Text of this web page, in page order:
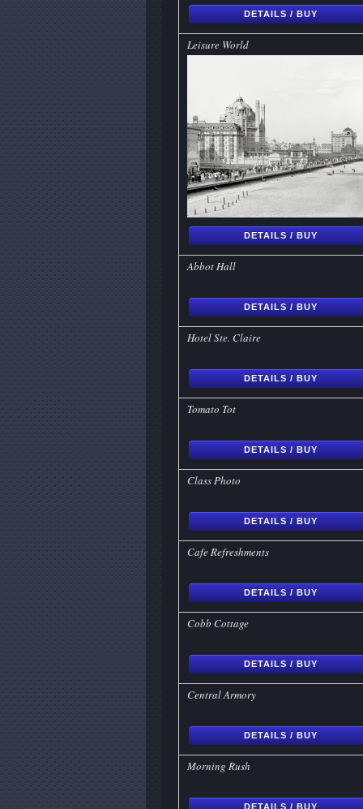
DETAILS / BUY
Leisure World
DETAILS / BUY
Abbot Hall
DETAILS / BUY
Hotel Ste. Claire
DETAILS / BUY
Tomato Tot
DETAILS / BUY
Class Photo
DETAILS / BUY
Cafe Refreshments
DETAILS / BUY
Cobb Cottage
DETAILS / BUY
Central Armory
DETAILS / BUY
Morning Rush
DETAILS / BUY